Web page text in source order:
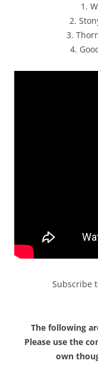
1.
2.
3.
4.
Subscribe
The following
Please use the
own